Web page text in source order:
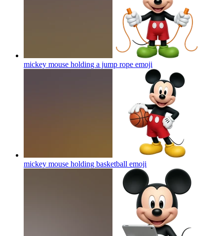
mickey mouse holding a jump rope emoji
mickey mouse holding basketball emoji